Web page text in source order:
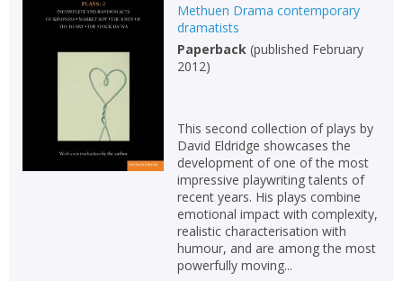
Methuen Drama contemporary
dramatists
Paperback(published February
2012)
This second collection of plays by
David Eldridge showcases the
development of one of the most
impressive playwriting talents of
recent years. His plays combine
emotional impact with complexity,
realistic characterisation with
humour, and are among the most
powerfully moving...